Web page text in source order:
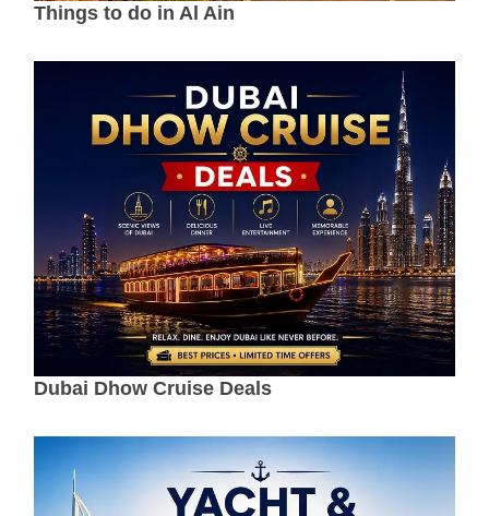
Things to do in Al Ain
Dubai Dhow Cruise Deals